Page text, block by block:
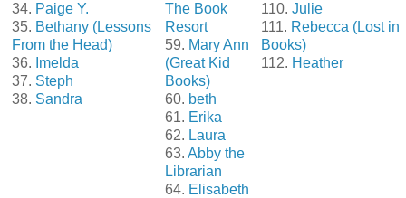
34. Paige Y.
35. Bethany (Lessons
From the Head)
36. Imelda
37. Steph
38. Sandra
The Book
Resort
59. Mary Ann
(Great Kid
Books)
60. beth
61. Erika
62. Laura
63. Abby the
Librarian
64. Elisabeth
110. Julie
111. Rebecca (Lost in
Books)
112. Heather